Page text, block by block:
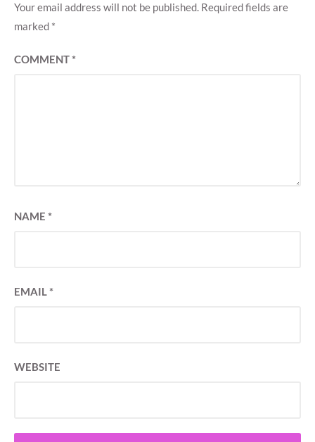
Your email address will not be published. Required fields are
marked *
COMMENT*
NAME *
EMAIL*
WEBSITE